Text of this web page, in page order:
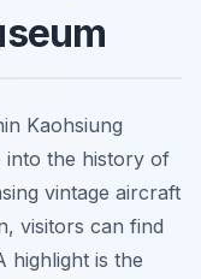
Kaohsiung
into the history of
vintage aircraft
visitors can find
highlight is the